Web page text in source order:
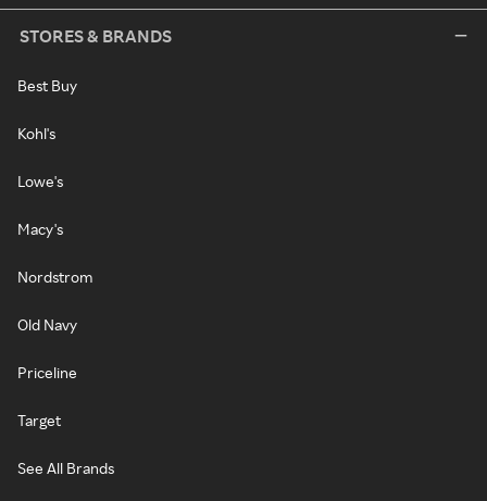
STORES & BRANDS
Best Buy
Kohl's
Lowe's
Macy's
Nordstrom
Old Navy
Priceline
Target
See All Brands